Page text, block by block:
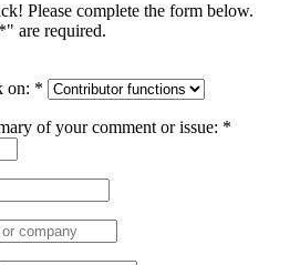
Please complete the form below.
*" are required.
on: *
of your comment or issue: *